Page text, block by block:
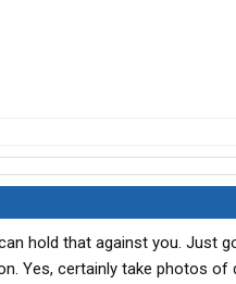
hold that against you. Just
Yes, certainly take photos of